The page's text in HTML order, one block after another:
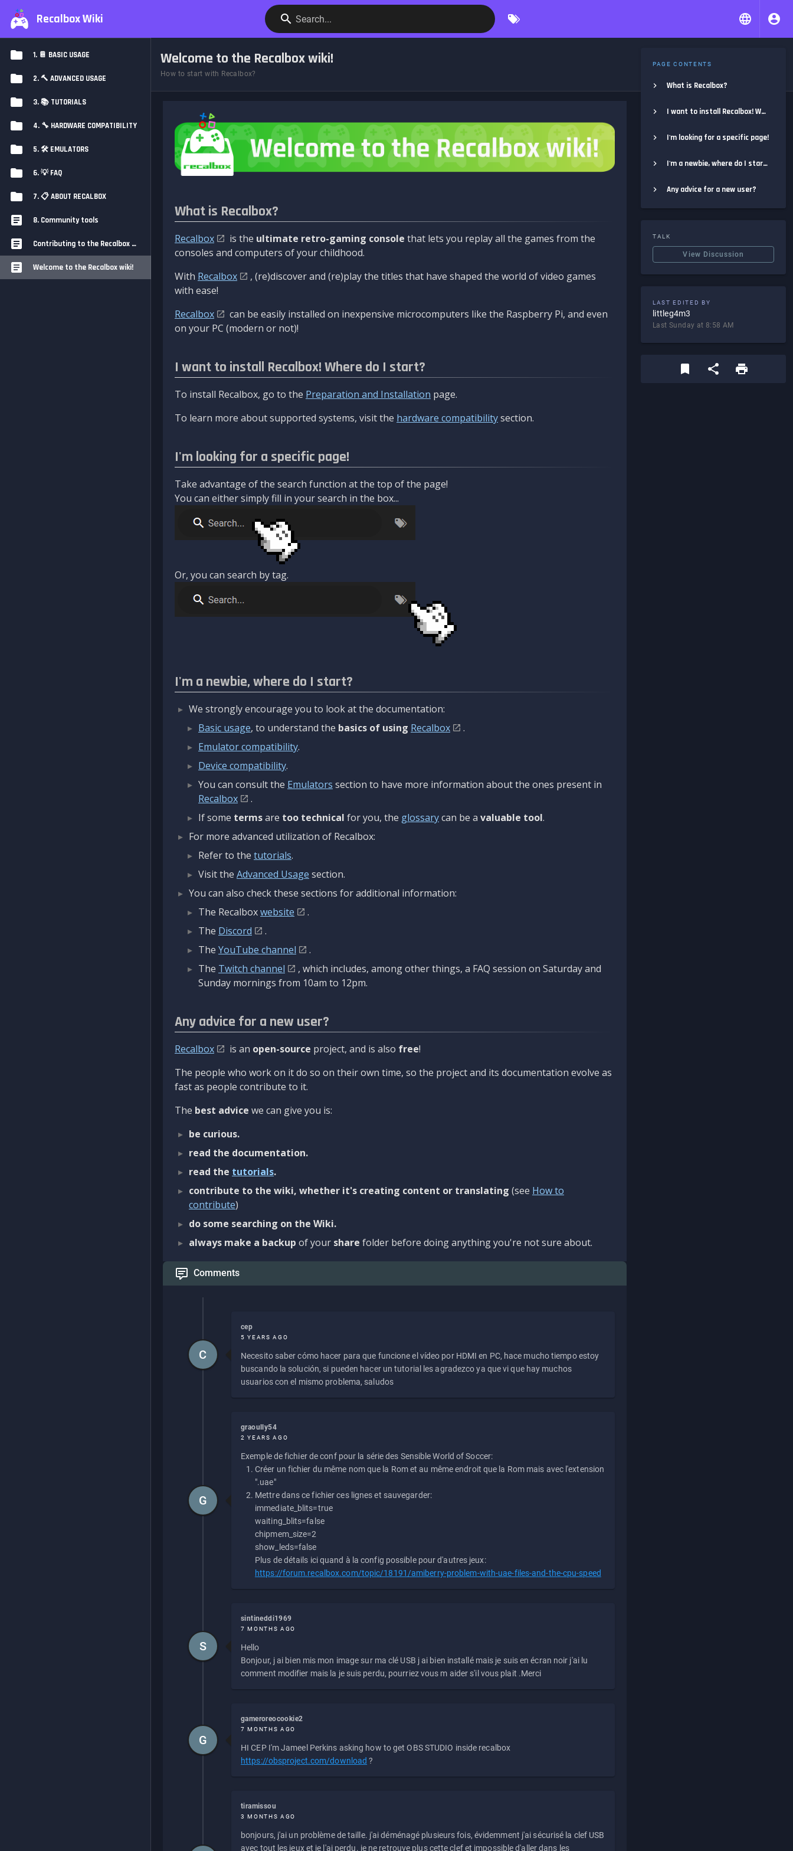
Recalbox Wiki Search...
1. 📔 BASIC USAGE
2. 🔨 ADVANCED USAGE
3. 📚 TUTORIALS
4. 🔧 HARDWARE COMPATIBILITY
5. 🛠️ EMULATORS
6. 💡 FAQ
7. 📋 ABOUT RECALBOX
8. Community tools
Contributing to the Recalbox Wiki
Welcome to the Recalbox wiki!
Welcome to the Recalbox wiki!
How to start with Recalbox?
What is Recalbox?
Recalbox is the ultimate retro-gaming console that lets you replay all the games from the
consoles and computers of your childhood.
With Recalbox
, (re)discover and (re)play the titles that have shaped the world of video games
with ease!
Recalbox
can be easily installed on inexpensive microcomputers like the Raspberry Pi, and even
on your PC (modern or not)!
I want to install Recalbox! Where do I start?
To install Recalbox, go to the Preparation and Installation page.
To learn more about supported systems, visit the hardware compatibilitysection.
I'm looking for a specific page!
Take advantage of the search function at the top of the page!
You can either simply fill in your search in the box...
Or, you can search by tag.
I'm a newbie, where do I start?
We strongly encourage you to look at the documentation:
Basic usage, to understand the basics of using Recalbox
.
Emulator compatibility.
Device compatibility.
You can consult the Emulators section to have more information about the ones present in
Recalbox
.
If some termsare too technical for you, the glossarycan be a valuable tool.
For more advanced utilization of Recalbox:
Refer to the tutorials.
Visit the Advanced Usage section.
You can also check these sections for additional information:
The Recalboxwebsite
.
The Discord
.
The YouTube channel
.
The Twitch channel
, which includes, among other things, a FAQ session on Saturday and
Sunday mornings from 10am to 12pm.
Any advice for a new user?
Recalbox is an open-source project, and is also free!
The people who work on it do so on their own time, so the project and its documentation evolve as
fast as people contribute to it.
The best advice we can give you is:
be curious.
read the documentation.
read the tutorials.
contribute to the wiki, whether it's creating content or translating (see How to
contribute)
do some searching on the Wiki.
always make a backup of your share folder before doing anything you're not sure about.
Comments
cep
5 YEARS AGO
Necesito saber cómo hacer para que funcione el vídeo por HDMI en PC, hace mucho tiempo estoy
buscando la solución, si pueden hacer un tutorial les agradezco ya que vi que hay muchos
usuarios con el mismo problema, saludos
C
graoully54
2 YEARS AGO
Exemple de fichier de conf pour la série des Sensible World of Soccer:
Créer un fichier du même nom que la Rom et au même endroit que la Rom mais avec l'extension
".uae"
Mettre dans ce fichier ces lignes et sauvegarder:
immediate_blits=true
waiting_blits=false
chipmem_size=2
show_leds=false
Plus de détails ici quand à la config possible pour d'autres jeux:
https://forum.recalbox.com/topic/18191/amiberry-problem-with-uae-files-and-the-cpu-speed
G
sintineddi1969
7 MONTHS AGO
Hello
Bonjour, j ai bien mis mon image sur ma clé USB j ai bien installé mais je suis en écran noir j'ai lu
comment modifier mais la je suis perdu, pourriez vous m aider s'il vous plait .Merci
S
gameroreocookie2
7 MONTHS AGO
HI CEP I'm Jameel Perkins asking how to get OBS STUDIO inside recalbox
https://obsproject.com/download ?
G
tiramissou
3 MONTHS AGO
bonjours, j'ai un problème de taille. j'ai déménagé plusieurs fois, évidemment j'ai sécurisé la clef USB
avec tout les jeux et je l'ai perdu. je ne retrouve plus cette clef et impossible d'aller dans les
PAGE CONTENTS
What is Recalbox?
I want to install Recalbox! Where do I start?
I'm looking for a specific page!
I'm a newbie, where do I start?
Any advice for a new user?
TALK
View Discussion
LAST EDITED BY
littleg4m3
Last Sunday at 8:58 AM